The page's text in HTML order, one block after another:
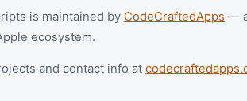
is maintained by CodeCraftedApps —
ecosystem.
and contact info at